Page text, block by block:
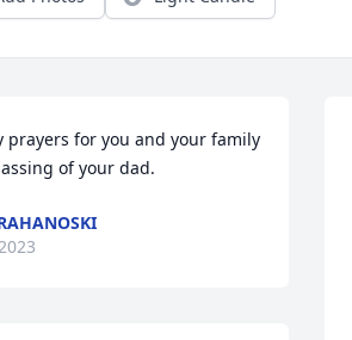
prayers for you and your family
of your dad.